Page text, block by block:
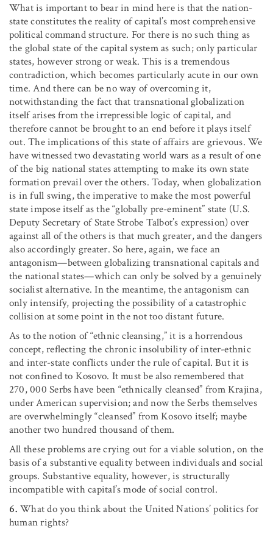
What is important to bear in mind here is that the nation-
state constitutes the reality of capital’s most comprehensive
political command structure. For there is no such thing as
the global state of the capital system as such; only particular
states, however strong or weak. This is a tremendous
contradiction, which becomes particularly acute in our own
time. And there can be no way of overcoming it,
notwithstanding the fact that transnational globalization
itself arises from the irrepressible logic of capital, and
therefore cannot be brought to an end before it plays itself
out. The implications of this state of affairs are grievous. We
have witnessed two devastating world wars as a result of one
of the big national states attempting to make its own state
formation prevail over the others. Today, when globalization
is in full swing, the imperative to make the most powerful
state impose itself as the “globally pre-eminent” state (U.S.
Deputy Secretary of State Strobe Talbot’s expression) over
against all of the others is that much greater, and the dangers
also accordingly greater. So here, again, we face an
antagonism—between globalizing transnational capitals and
the national states—which can only be solved by a genuinely
socialist alternative. In the meantime, the antagonism can
only intensify, projecting the possibility of a catastrophic
collision at some point in the not too distant future.
As to the notion of “ethnic cleansing,” it is a horrendous
concept, reflecting the chronic insolubility of inter-ethnic
and inter-state conflicts under the rule of capital. But it is
not confined to Kosovo. It must be also remembered that
270, 000 Serbs have been “ethnically cleansed” from Krajina,
under American supervision; and now the Serbs themselves
are overwhelmingly “cleansed” from Kosovo itself; maybe
another two hundred thousand of them.
All these problems are crying out for a viable solution, on the
basis of a substantive equality between individuals and social
groups. Substantive equality, however, is structurally
incompatible with capital’s mode of social control.
6. What do you think about the United Nations’ politics for
human rights?